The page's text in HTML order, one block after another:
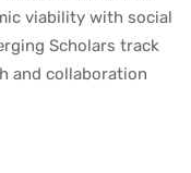
viability with social
Scholars track
and collaboration